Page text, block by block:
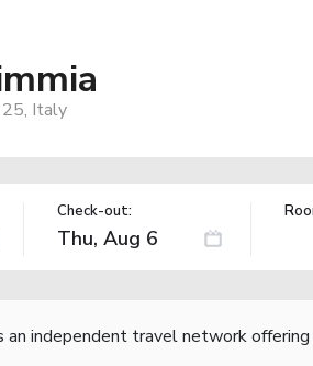
Italy
Check-out:
an independent travel network